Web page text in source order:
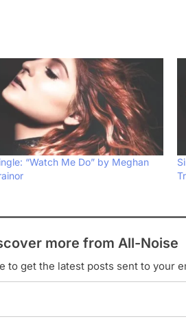
“Watch Me Do” by Meghan
more from All-Noise
to get the latest posts sent to your